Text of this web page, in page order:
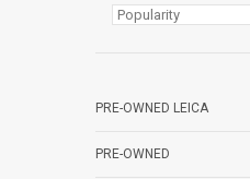
PRE-OWNED LEICA
PRE-OWNED